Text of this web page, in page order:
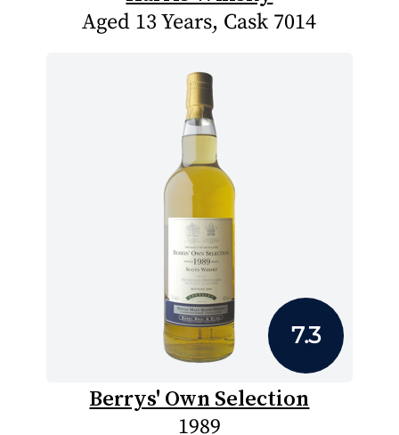
Aged 13 Years, Cask 7014
7.3
Berrys' Own Selection
1989